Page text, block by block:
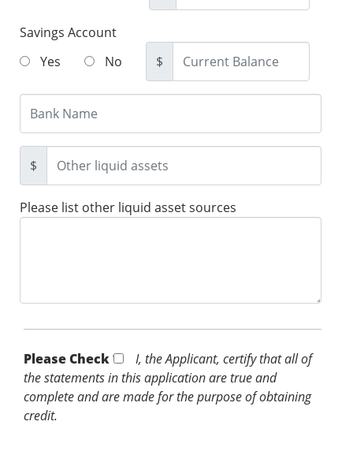
Savings Account
Yes
No $
$
Please list other liquid asset sources
Please Check *
I, the Applicant, certify that all of
the statements in this application are true and
complete and are made for the purpose of obtaining
credit.